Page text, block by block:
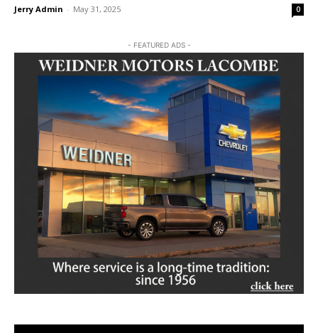
Jerry Admin - May 31, 2025 0
- FEATURED ADS -